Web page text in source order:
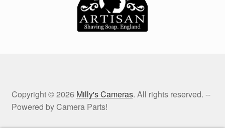
Copyright © 2026 Milly's Cameras. All rights reserved. --
Powered by Camera Parts!